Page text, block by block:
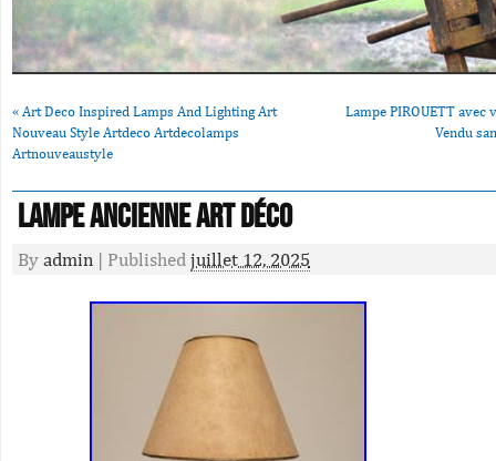
« Art Deco Inspired Lamps And Lighting Art
Nouveau Style Artdeco Artdecolamps
Artnouveaustyle
Lampe PIROUETT avec
Vendu
Lampe ancienne art déco
By admin | Published juillet 12, 2025